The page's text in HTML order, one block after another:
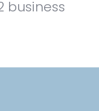
business